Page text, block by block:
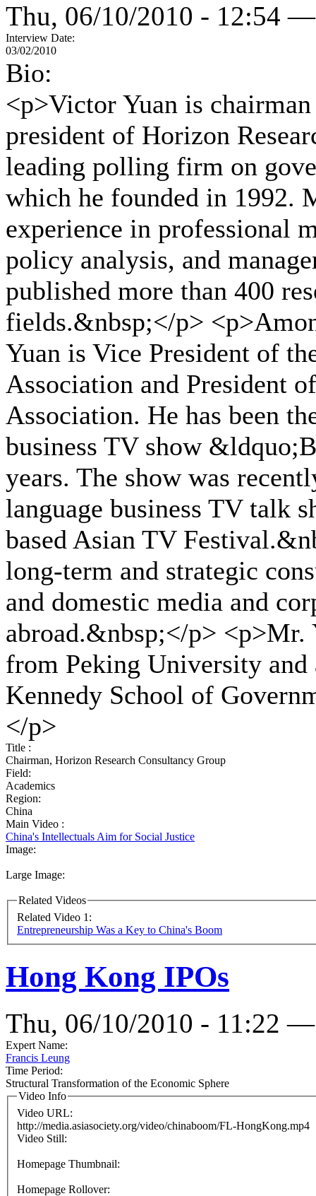
Thu, 06/10/2010 - 12:54 —
Interview Date:
03/02/2010
Bio:
<p>Victor Yuan is
president of Horizon
leading polling firm on
which he founded in 1992.
experience in professional
policy analysis, and
published more than 400
fields.&nbsp;</p>
Yuan is Vice President of
Association and President
Association. He has been
business TV show
years. The show was
language business TV talk
based Asian TV
long-term and strategic
and domestic media and
abroad.&nbsp;</p> <p>Mr.
from Peking University
Kennedy School of
</p>
Title :
Chairman, Horizon Research Consultancy Group
Field:
Academics
Region:
China
Main Video :
China's Intellectuals Aim for Social Justice
Image:
Large Image:
Related Videos
Related Video 1:
Entrepreneurship Was a Key to China's Boom
Hong Kong IPOs
Thu, 06/10/2010 - 11:22 —
Expert Name:
Francis Leung
Time Period:
Structural Transformation of the Economic Sphere
Video Info
Video URL:
http://media.asiasociety.org/video/chinaboom/FL-HongKong.mp4
Video Still:
Homepage Thumbnail:
Homepage Rollover: